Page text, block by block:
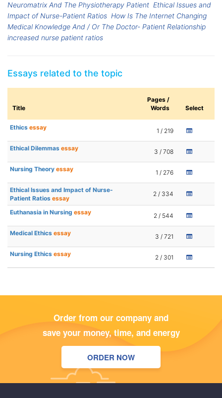
Neuromatrix And The Physiotherapy Patient Ethical Issues and
Impact of Nurse-Patient Ratios How Is The Internet Changing
Medical Knowledge And / Or The Doctor- Patient Relationship
increased nurse patient ratios
Essays related to the topic
Title
Pages /
Words
Select
Ethics essay 1 / 219
Ethical Dilemmas essay 3 / 708
Nursing Theory essay 1 / 276
Ethical Issues and Impact of Nurse-
Patient Ratios essay
2 / 334
Euthanasia in Nursing essay 2 / 544
Medical Ethics essay 3 / 721
Nursing Ethics essay 2 / 301
Order from our company and
save your money, time, and energy
ORDER NOW